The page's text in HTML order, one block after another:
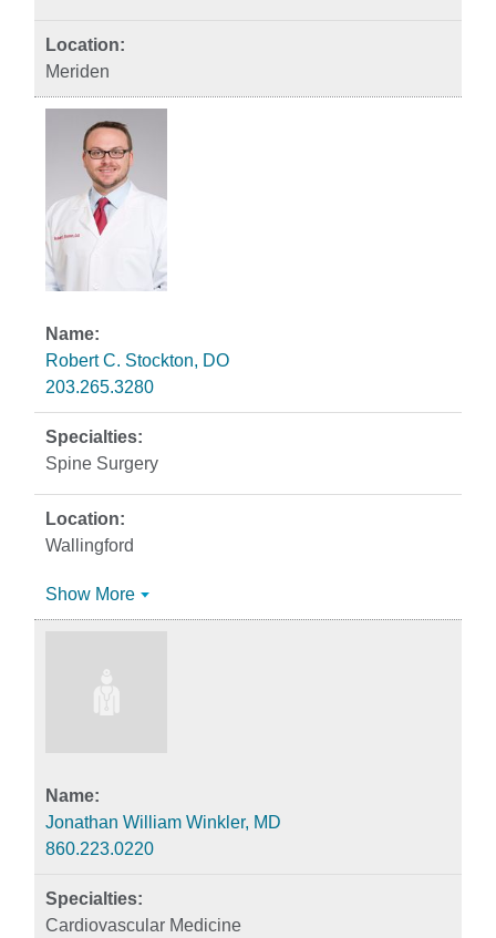
Meriden
Robert C. Stockton, DO
203.265.3280
Spine Surgery
Wallingford
Show More
Jonathan William Winkler, MD
860.223.0220
Cardiovascular Medicine